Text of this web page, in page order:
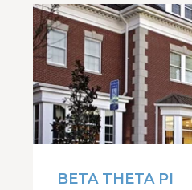
BETA THETA PI